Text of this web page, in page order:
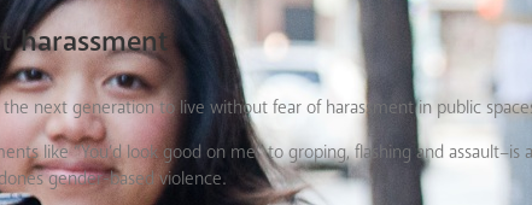
harassment
next generation to live without fear of harassment in public
like “You’d look good on me” to groping, flashing and
gender-based violence.